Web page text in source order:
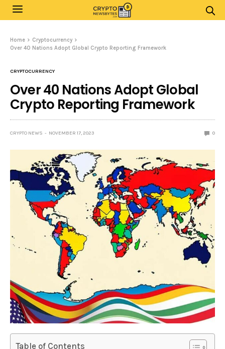
Home
Cryptocurrency
Over 40 Nations Adopt Global Crypto Reporting Framework
CRYPTOCURRENCY
Over 40 Nations Adopt Global
Crypto Reporting Framework
CRYPTO NEWS NOVEMBER 17, 2023 0
Table of Contents